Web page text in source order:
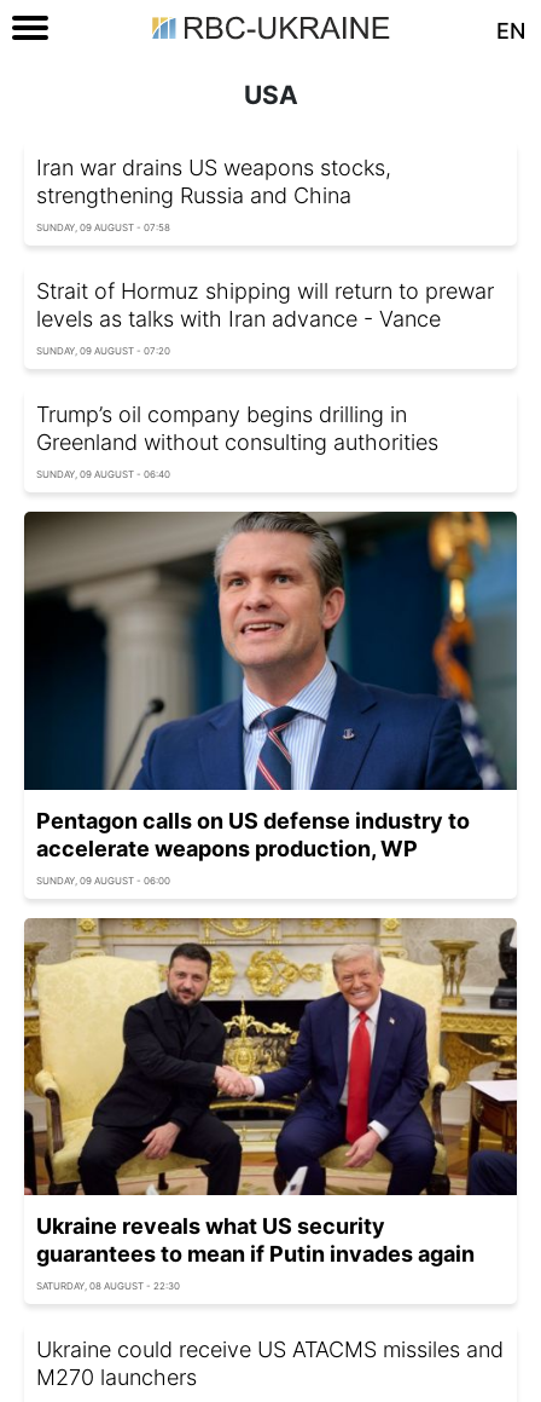
EN
USA
Iran war drains US weapons stocks,
strengthening Russia and China
SUNDAY, 09 AUGUST - 07:58
Strait of Hormuz shipping will return to prewar
levels as talks with Iran advance - Vance
SUNDAY, 09 AUGUST - 07:20
Trump’s oil company begins drilling in
Greenland without consulting authorities
SUNDAY, 09 AUGUST - 06:40
Pentagon calls on US defense industry to
accelerate weapons production, WP
SUNDAY, 09 AUGUST - 06:00
Ukraine reveals what US security
guarantees to mean if Putin invades again
SATURDAY, 08 AUGUST - 22:30
Ukraine could receive US ATACMS missiles and
M270 launchers